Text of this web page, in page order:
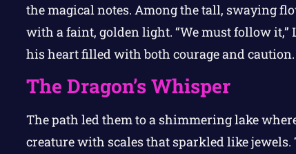
the magical notes. Among the tall, swaying
with a faint, golden light. “We must follow
his heart filled with both courage and caution.
The Dragon’s Whisper
The path led them to a shimmering lake
creature with scales that sparkled like